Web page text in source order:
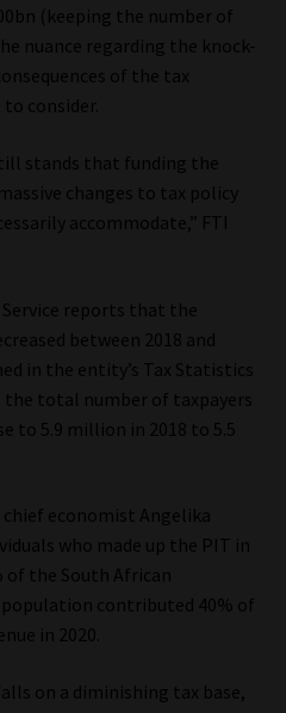
(keeping the number of
nuance regarding the knock-
of the tax
consider.
stands that funding the
changes to tax policy
accommodate,” FTI
Service reports that the
between 2018 and
in the entity’s Tax Statistics
total number of taxpayers
to 5.9 million in 2018 to 5.5
chief economist Angelika
who made up the PIT in
of the South African
contributed 40% of
in 2020.
on a diminishing tax base,